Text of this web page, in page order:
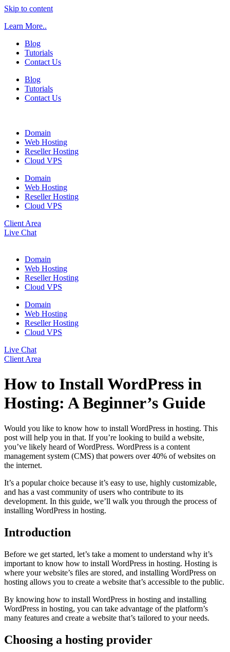
Skip to content
Learn More..
Blog
Tutorials
Contact Us
Blog
Tutorials
Contact Us
Domain
Web Hosting
Reseller Hosting
Cloud VPS
Domain
Web Hosting
Reseller Hosting
Cloud VPS
Client Area
Live Chat
Domain
Web Hosting
Reseller Hosting
Cloud VPS
Domain
Web Hosting
Reseller Hosting
Cloud VPS
Live Chat
Client Area
How to Install WordPress in
Hosting: A Beginner’s Guide
Would you like to know how to install WordPress in hosting. This
post will help you in that. If you’re looking to build a website,
you’ve likely heard of WordPress. WordPress is a content
management system (CMS) that powers over 40% of websites on
the internet.
It’s a popular choice because it’s easy to use, highly customizable,
and has a vast community of users who contribute to its
development. In this guide, we’ll walk you through the process of
installing WordPress in hosting.
Introduction
Before we get started, let’s take a moment to understand why it’s
important to know how to install WordPress in hosting. Hosting is
where your website’s files are stored, and installing WordPress on
hosting allows you to create a website that’s accessible to the public.
By knowing how to install WordPress in hosting and installing
WordPress in hosting, you can take advantage of the platform’s
many features and create a website that’s tailored to your needs.
Choosing a hosting provider